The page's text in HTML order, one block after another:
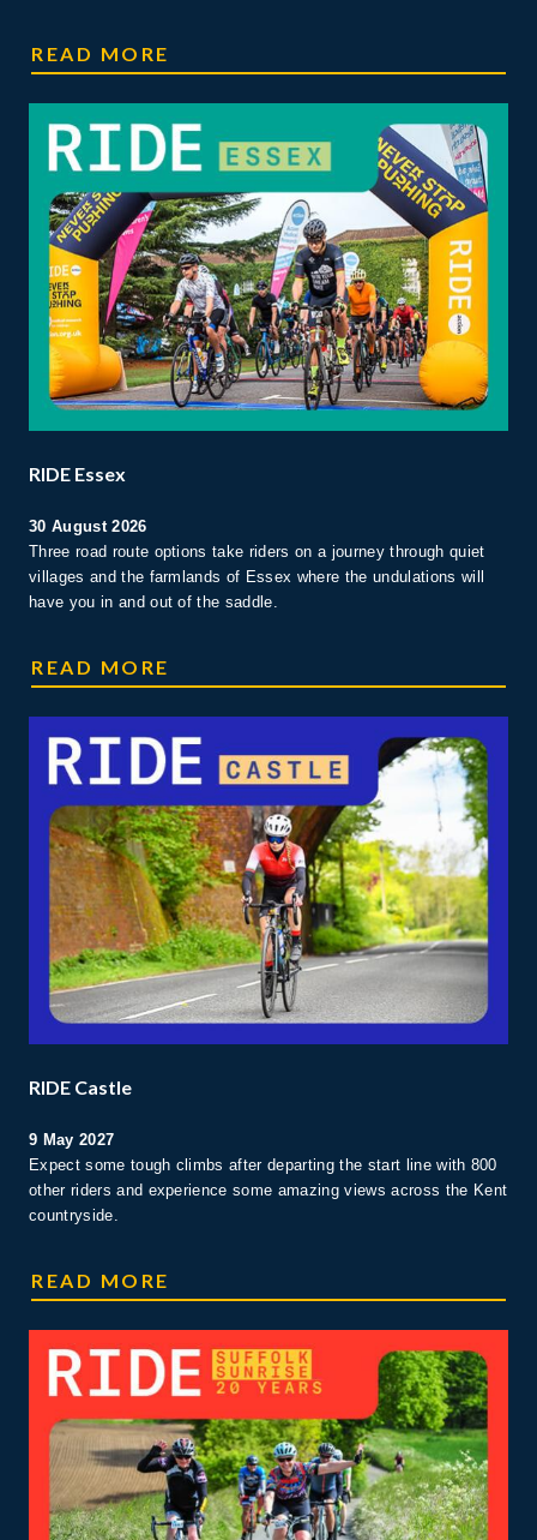
RIDE WESSEX DOWNS
READ MORE
RIDE Essex
30 August 2026
Three road route options take riders on a journey through quiet
villages and the farmlands of Essex where the undulations will
have you in and out of the saddle.
RIDE ESSEX
READ MORE
RIDE Castle
9 May 2027
Expect some tough climbs after departing the start line with 800
other riders and experience some amazing views across the Kent
countryside.
CASTLE RIDE
READ MORE